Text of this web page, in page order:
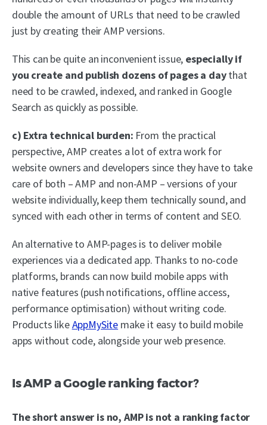
double the amount of URLs that need to be crawled
just by creating their AMP versions.
This can be quite an inconvenient issue, especially if
you create and publish dozens of pages a daythat
need to be crawled, indexed, and ranked in Google
Search as quickly as possible.
c) Extra technical burden: From the practical
perspective, AMP creates a lot of extra work for
website owners and developers since they have to take
care of both – AMP and non-AMP – versions of your
website individually, keep them technically sound, and
synced with each other in terms of content and SEO.
An alternative to AMP-pages is to deliver mobile
experiences via a dedicated app. Thanks to no-code
platforms, brands can now build mobile apps with
native features (push notifications, offline access,
performance optimisation) without writing code.
Products likeAppMySite make it easy to build mobile
apps without code, alongside your web presence.
Is AMP a Google ranking factor?
The short answer is no, AMP is not a ranking factor